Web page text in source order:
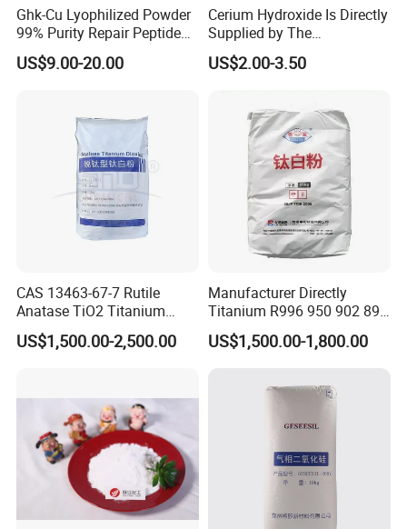
About US
XiMi Groupwas founded in 2006. We are
professional manufacturer of the kind of
Powder: Barium sulphate,
Calcium
Ghk-Cu Lyophilized Powder
99% Purity Repair Peptide
for Skin Care Research
Copper Peptides
US$9.00-20.00
Cerium Hydroxide Is Directly
Supplied by The
Manufacturer with
Favorable Prices
US$2.00-3.50
CAS 13463-67-7 Rutile
Anatase TiO2 Titanium
Dioxide for Painting
US$1,500.00-2,500.00
Manufacturer Directly
Titanium R996 950 902 896
886 838 510 350 298 258
Tr92 Tr35 R900 R896 R886
910A 991 874 595 215
US$1,500.00-1,800.00